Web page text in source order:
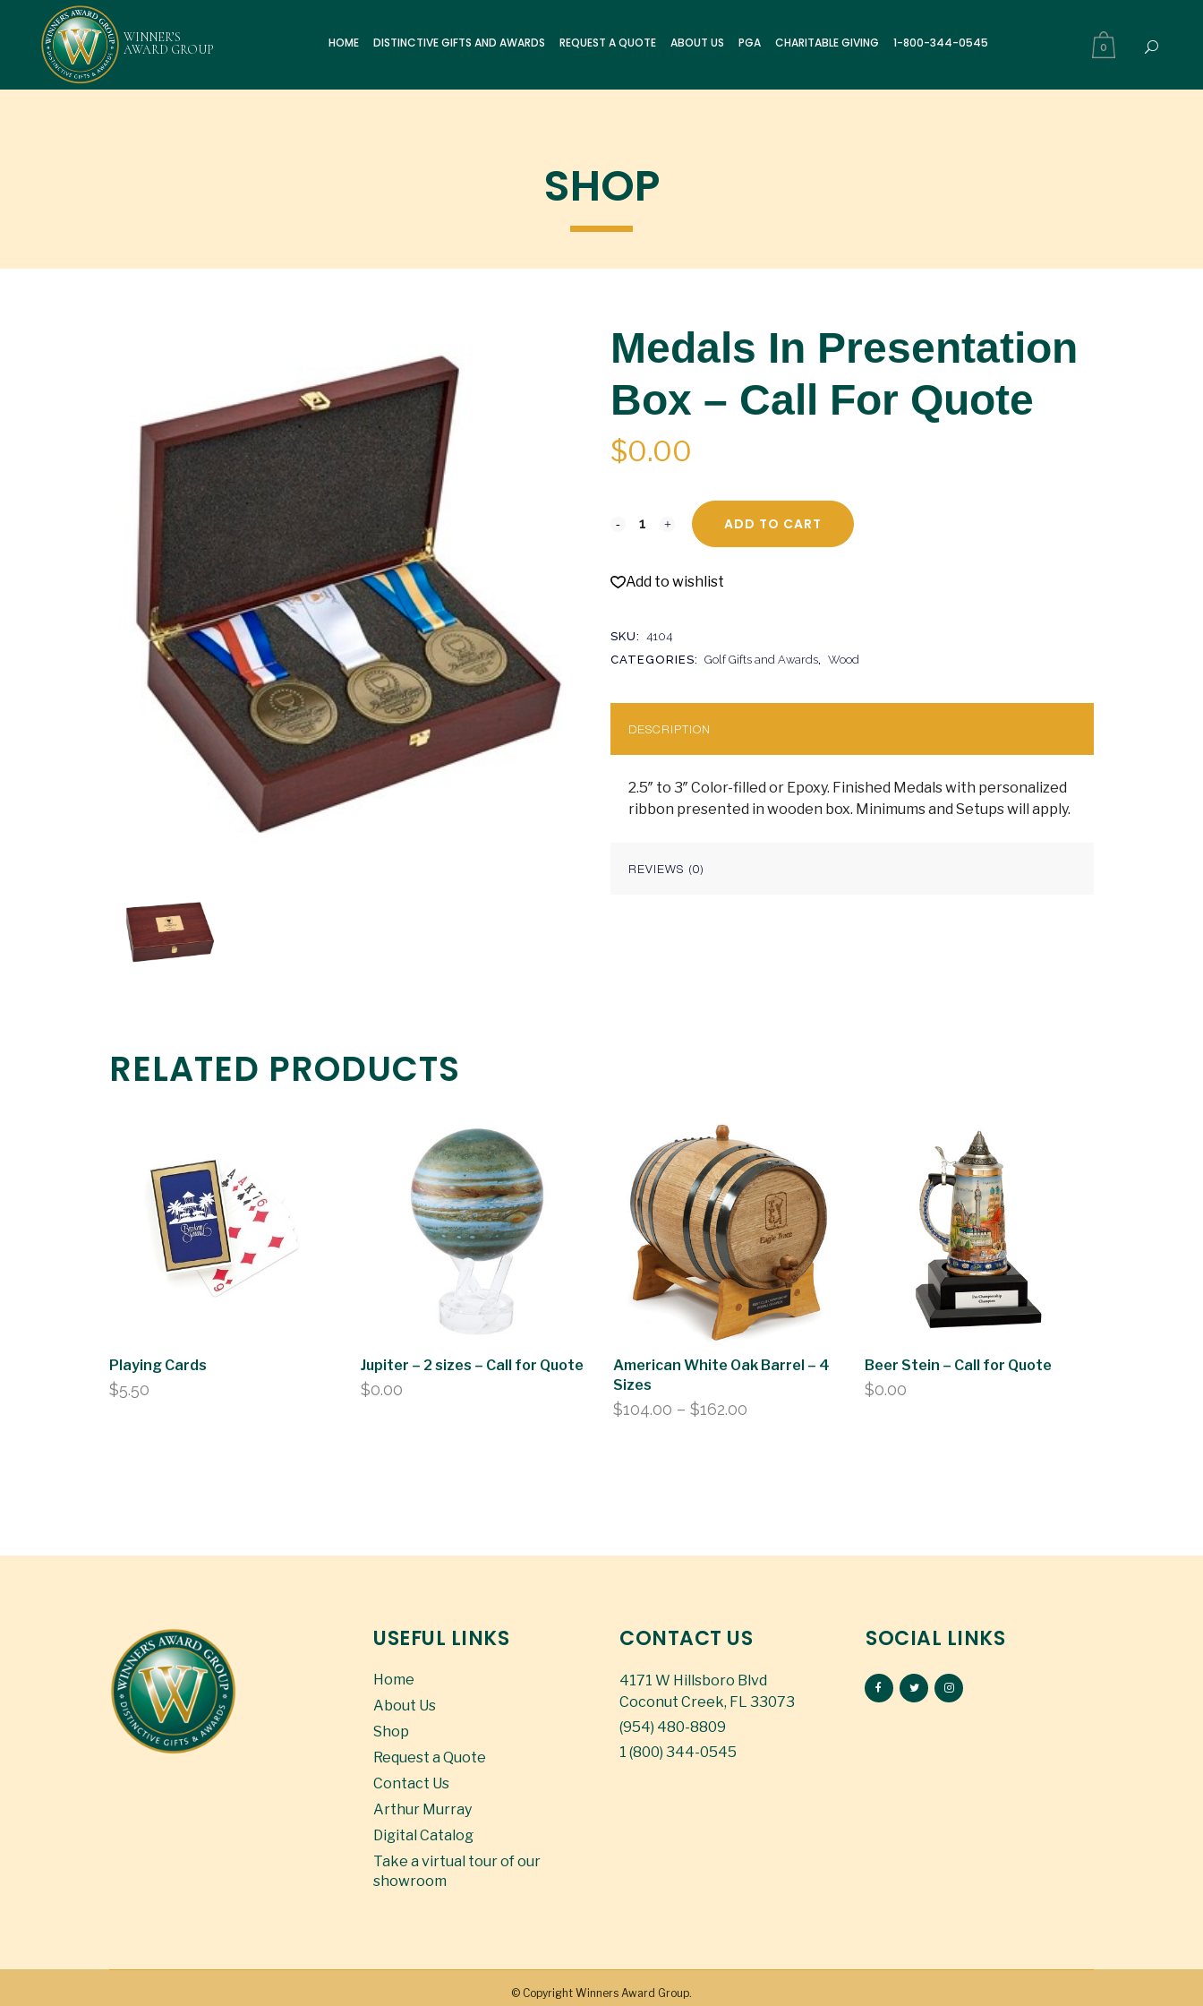
0
HOME DISTINCTIVE GIFTS AND AWARDS REQUEST A QUOTE ABOUT US PGA CHARITABLE GIVING 1-800-344-0545
SHOP
Medals In Presentation
Box – Call For Quote
$0.00
ADD TO CART
Add to wishlist
SKU: 4104
CATEGORIES: Golf Gifts and Awards Wood
DESCRIPTION
2.5″ to 3″ Color-filled or Epoxy. Finished Medals with personalized
ribbon presented in wooden box. Minimums and Setups will apply.
REVIEWS (0)
RELATED PRODUCTS
Playing Cards
$5.50
Jupiter – 2 sizes – Call for Quote
$0.00
American White Oak Barrel – 4
Sizes
$104.00 – $162.00Price
Beer Stein – Call for Quote
$0.00
USEFUL LINKS
Home
About Us
Shop
Request a Quote
Contact Us
Arthur Murray
Digital Catalog
Take a virtual tour of our
showroom
CONTACT US
4171 W Hillsboro Blvd
Coconut Creek, FL 33073
(954) 480-8809
1 (800) 344-0545
SOCIAL LINKS
© Copyright Winners Award Group.